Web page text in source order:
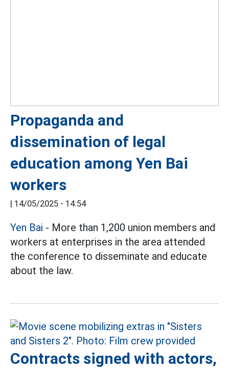
Propaganda and
dissemination of legal
education among Yen Bai
workers
| 14/05/2025 - 14:54
Yen Bai - More than 1,200 union members and
workers at enterprises in the area attended
the conference to disseminate and educate
about the law.
Contracts signed with actors,